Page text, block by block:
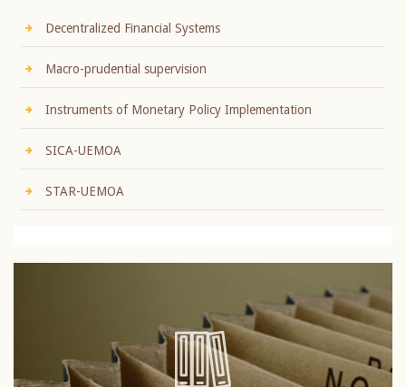
Decentralized Financial Systems
Macro-prudential supervision
Instruments of Monetary Policy Implementation
SICA-UEMOA
STAR-UEMOA